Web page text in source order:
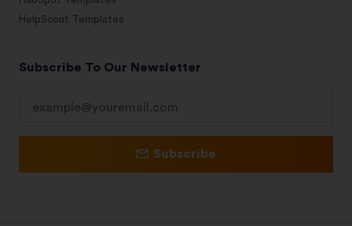
HelpScout Templates
Subscribe To Our Newsletter
Subscribe